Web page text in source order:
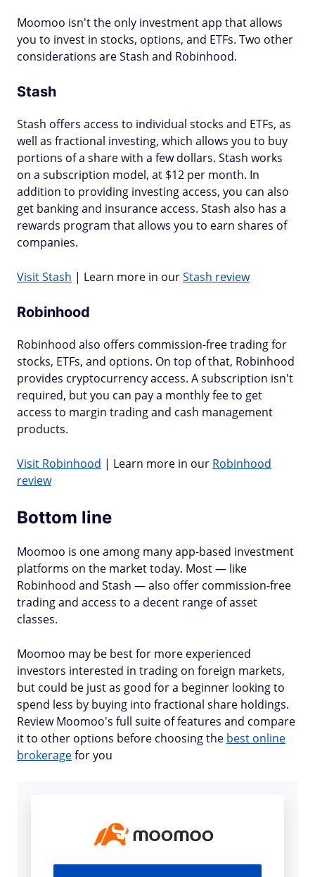
Moomoo isn't the only investment app that allows
you to invest in stocks, options, and ETFs. Two other
considerations are Stash and Robinhood.
Stash
Stash offers access to individual stocks and ETFs, as
well as fractional investing, which allows you to buy
portions of a share with a few dollars. Stash works
on a subscription model, at $12 per month. In
addition to providing investing access, you can also
get banking and insurance access. Stash also has a
rewards program that allows you to earn shares of
companies.
Visit Stash | Learn more in ourStash review
Robinhood
Robinhood also offers commission-free trading for
stocks, ETFs, and options. On top of that, Robinhood
provides cryptocurrency access. A subscription isn't
required, but you can pay a monthly fee to get
access to margin trading and cash management
products.
Visit Robinhood | Learn more in our Robinhood
review
Bottom line
Moomoo is one among many app-based investment
platforms on the market today. Most — like
Robinhood and Stash — also offer commission-free
trading and access to a decent range of asset
classes.
Moomoo may be best for more experienced
investors interested in trading on foreign markets,
but could be just as good for a beginner looking to
spend less by buying into fractional share holdings.
Review Moomoo's full suite of features and compare
it to other options before choosing the best online
brokeragefor you